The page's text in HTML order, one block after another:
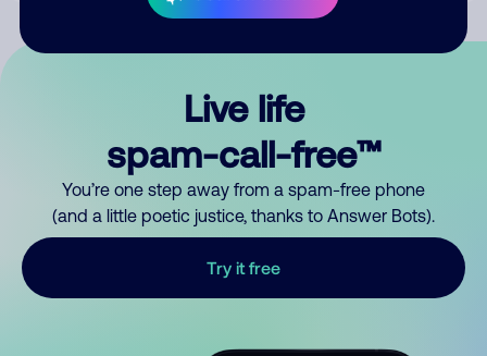
Live life
spam-call-free™
You’re one step away from a spam-free phone
(and a little poetic justice, thanks to Answer Bots).
Try it free